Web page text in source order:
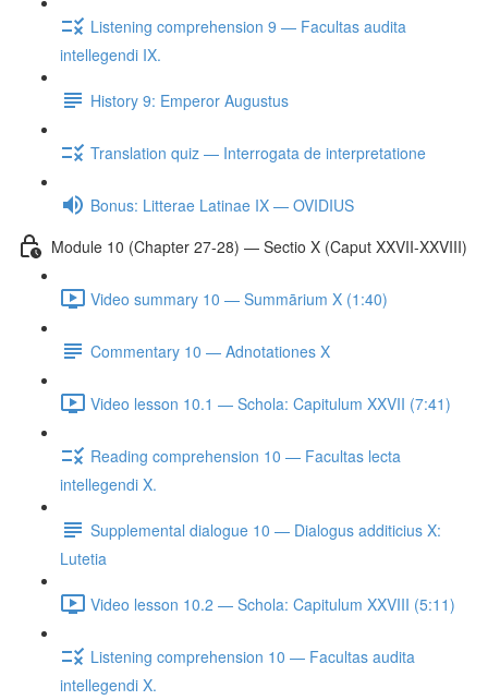
Listening comprehension 9 — Facultas audita
intellegendi IX.
History 9: Emperor Augustus
Translation quiz — Interrogata de interpretatione
Bonus: Litterae Latinae IX — OVIDIUS
Module 10 (Chapter 27-28) — Sectio X (Caput XXVII-XXVIII)
Video summary 10 — Summārium X (1:40)
Commentary 10 — Adnotationes X
Video lesson 10.1 — Schola: Capitulum XXVII (7:41)
Reading comprehension 10 — Facultas lecta
intellegendi X.
Supplemental dialogue 10 — Dialogus additicius X:
Lutetia
Video lesson 10.2 — Schola: Capitulum XXVIII (5:11)
Listening comprehension 10 — Facultas audita
intellegendi X.